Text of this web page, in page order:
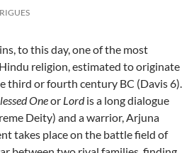
to this day, one of the most
religion, estimated to originate
third or fourth century BC (Davis 6).
Oneor Lordis a long dialogue
Deity) and a warrior, Arjuna
takes place on the battle field of